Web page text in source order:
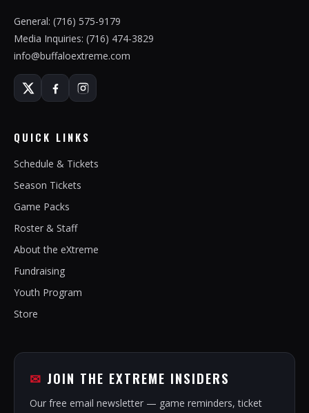
General: (716) 575-9179
Media Inquiries: (716) 474-3829
info@buffaloextreme.com
QUICK LINKS
Schedule & Tickets
Season Tickets
Game Packs
Roster & Staff
About the eXtreme
Fundraising
Youth Program
Store
JOIN THE EXTREME INSIDERS
Our free email newsletter — game reminders, ticket